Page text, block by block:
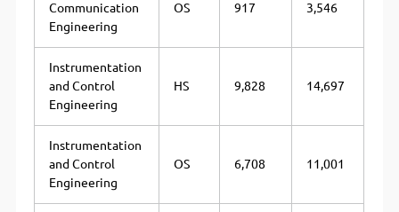
Communication
Engineering
OS 917 3,546
Instrumentation
and Control
Engineering
HS 9,828 14,697
Instrumentation
and Control
Engineering
OS 6,708 11,001